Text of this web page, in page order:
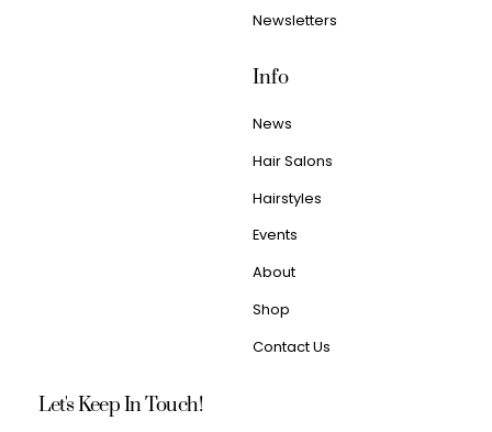
Newsletters
Info
News
Hair Salons
Hairstyles
Events
About
Shop
Contact Us
Let's Keep In Touch!